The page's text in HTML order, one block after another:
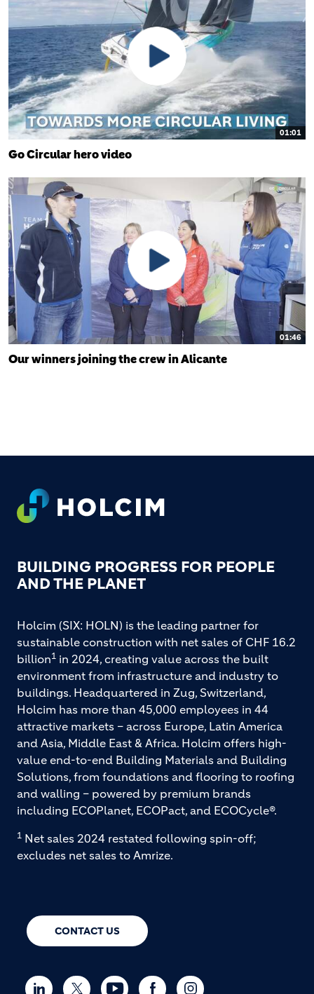
01:01
Go Circular hero video
01:46
Our winners joining the crew in Alicante
FOOTER
BUILDING PROGRESS FOR PEOPLE
AND THE PLANET
CONTACT US
Holcim (SIX: HOLN) is the leading partner for
sustainable construction with net sales of CHF 16.2
billion1 in 2024, creating value across the built
environment from infrastructure and industry to
buildings. Headquartered in Zug, Switzerland,
Holcim has more than 45,000 employees in 44
attractive markets – across Europe, Latin America
and Asia, Middle East & Africa. Holcim offers high-
value end-to-end Building Materials and Building
Solutions, from foundations and flooring to roofing
and walling – powered by premium brands
including ECOPlanet, ECOPact, and ECOCycle®.
1 Net sales 2024 restated following spin-off;
excludes net sales to Amrize.